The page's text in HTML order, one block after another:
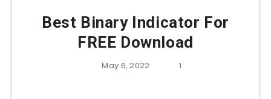
Best Binary Indicator For
FREE Download
May 6, 2022 1